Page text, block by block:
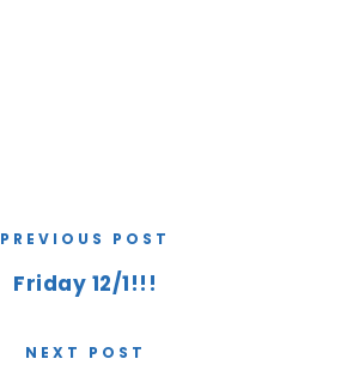
PREVIOUS POST
Friday 12/1!!!
NEXT POST